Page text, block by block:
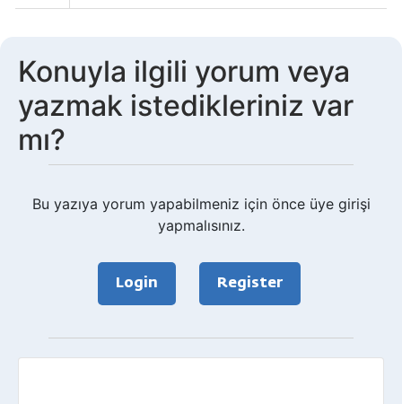
Konuyla ilgili yorum veya
yazmak istedikleriniz var
mı?
Bu yazıya yorum yapabilmeniz için önce üye girişi
yapmalısınız.
Login Register